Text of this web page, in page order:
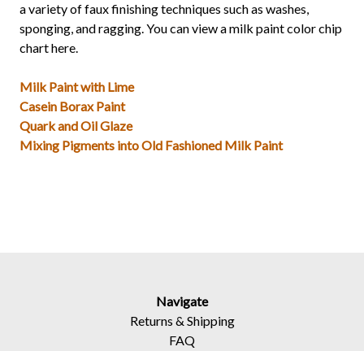
a variety of faux finishing techniques such as washes,
sponging, and ragging. You can view a milk paint color chip
chart here.
Milk Paint with Lime
Casein Borax Paint
Quark and Oil Glaze
Mixing Pigments into Old Fashioned Milk Paint
Navigate
Returns & Shipping
FAQ